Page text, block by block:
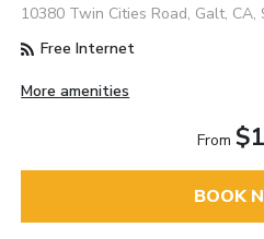
10380 Twin Cities Road, Galt, CA,
Free Internet
More amenities
From
BOOK